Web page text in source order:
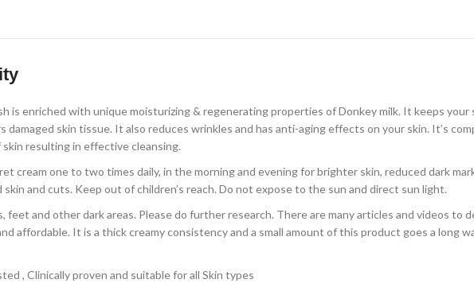
is enriched with unique moisturizing & regenerating properties of Donkey milk. It keeps your
damaged skin tissue. It also reduces wrinkles and has anti-aging effects on your skin. It’s
resulting in effective cleansing.
cream one to two times daily, in the morning and evening for brighter skin, reduced dark
and cuts. Keep out of children’s reach. Do not expose to the sun and direct sun light.
feet and other dark areas. Please do further research. There are many articles and videos
affordable. It is a thick creamy consistency and a small amount of this product goes a long
, Clinically proven and suitable for all Skin types